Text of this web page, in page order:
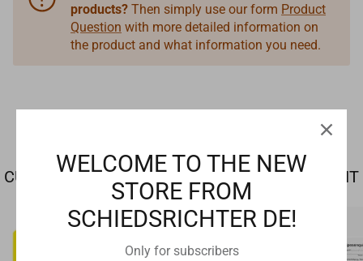
products? Then simply use our form Product
Question with more detailed information on
the product and what information you need.
CUSTOMERS WHO BOUGHT THIS ALSO BOUGHT
WELCOME TO THE NEW
STORE FROM
SCHIEDSRICHTER DE!
Only for subscribers